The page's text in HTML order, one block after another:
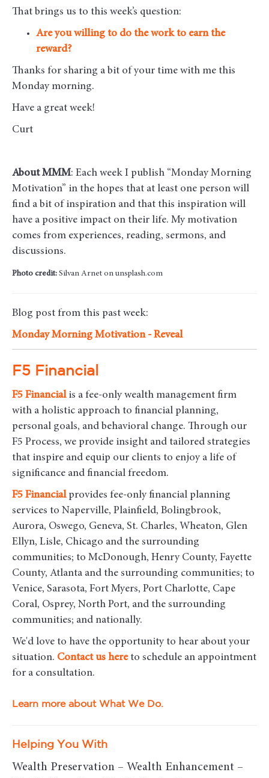
That brings us to this week’s question:
Are you willing to do the work to earn the
reward?
Thanks for sharing a bit of your time with me this
Monday morning.
Have a great week!
Curt
About MMM: Each week I publish “Monday Morning
Motivation” in the hopes that at least one person will
find a bit of inspiration and that this inspiration will
have a positive impact on their life. My motivation
comes from experiences, reading, sermons, and
discussions.
Photo credit: Silvan Arnet on unsplash.com
Blog post from this past week:
Monday Morning Motivation -Reveal
F5 Financial
F5 Financialis a fee-only wealth management firm
with a holistic approach to financial planning,
personal goals, and behavioral change. Through our
F5 Process, we provide insight and tailored strategies
that inspire and equip our clients to enjoy a life of
significance and financial freedom.
F5 Financialprovides fee-only financial planning
services to Naperville, Plainfield, Bolingbrook,
Aurora, Oswego, Geneva, St. Charles, Wheaton, Glen
Ellyn, Lisle, Chicago and the surrounding
communities; to McDonough, Henry County, Fayette
County, Atlanta and the surrounding communities; to
Venice, Sarasota, Fort Myers, Port Charlotte, Cape
Coral, Osprey, North Port, and the surrounding
communities; and nationally.
We'd love to have the opportunity to hear about your
situation. Contact us here to schedule an appointment
for a consultation.
Learn more about What We Do.
Helping You With
Wealth Preservation – Wealth Enhancement –